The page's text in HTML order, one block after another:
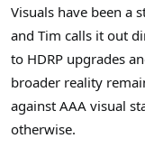
Visuals have been a
and Tim calls it out
to HDRP upgrades
broader reality
against AAA visual
otherwise.